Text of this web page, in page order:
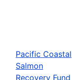
Pacific Coastal
Salmon
Recovery Fund